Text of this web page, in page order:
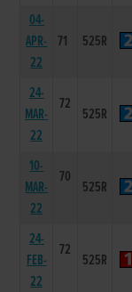
04-
APR-
22
71 525R
24-
MAR-
22
72
525R
10-
MAR-
22
70
525R
24-
FEB-
22
72
525R